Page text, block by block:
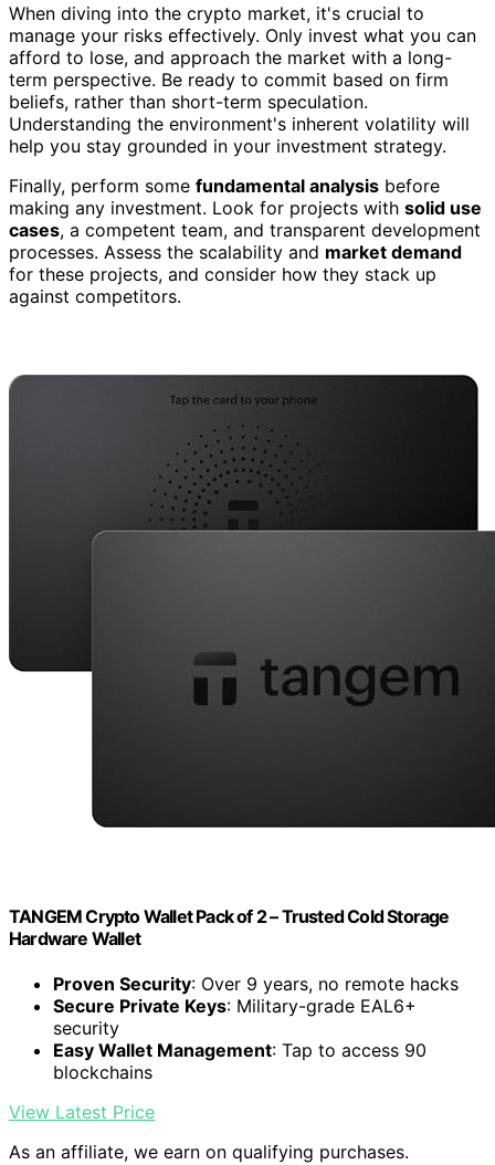
When diving into the crypto market, it's crucial to
manage your risks effectively. Only invest what you can
afford to lose, and approach the market with a long-
term perspective. Be ready to commit based on firm
beliefs, rather than short-term speculation.
Understanding the environment's inherent volatility will
help you stay grounded in your investment strategy.
Finally, perform some fundamental analysis before
making any investment. Look for projects with solid use
cases, a competent team, and transparent development
processes. Assess the scalability and market demand
for these projects, and consider how they stack up
against competitors.
TANGEM Crypto Wallet Pack of 2 – Trusted Cold Storage
Hardware Wallet
Proven Security: Over 9 years, no remote hacks
Secure Private Keys: Military-grade EAL6+
security
Easy Wallet Management: Tap to access 90
blockchains
View Latest Price
As an affiliate, we earn on qualifying purchases.